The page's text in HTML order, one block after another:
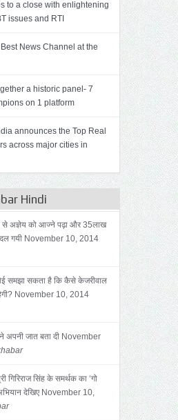
to a close with enlightening
issues and RTI
News Channel at the
a historic panel- 7
on 1 platform
announces the Top Real
across major cities in
Hindi
से अज्ञेय को आज्ने पढ़ा और 35लाख
गयी November 10, 2014
समझा सकता है कि कैसे केजरीवाल
November 10, 2014
अपनी जात बता दी November
गिरिराज सिंह के समर्थक का ‘गो
देखिए November 10,